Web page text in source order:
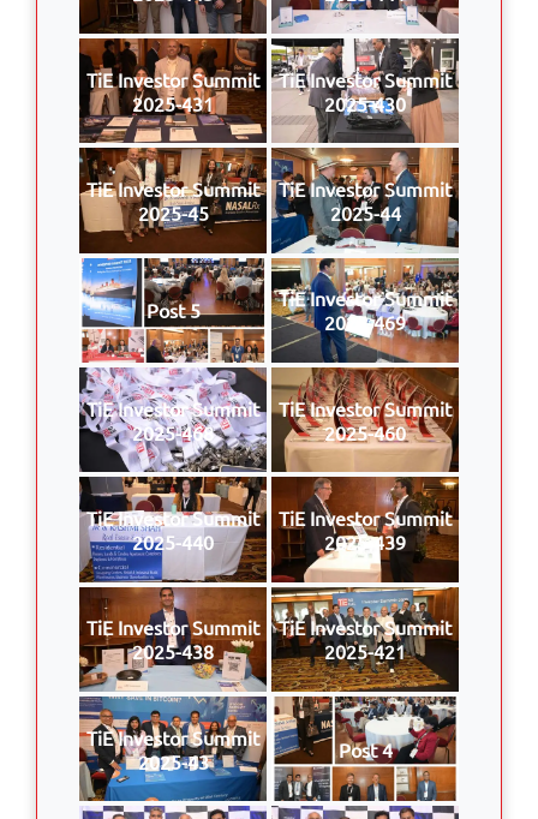
TiE Investor Summit
2025-431
TiE Investor Summit
2025-430
TiE Investor Summit
2025-45
TiE Investor Summit
2025-44
Post 5
TiE Investor Summit
2025-469
TiE Investor Summit
2025-468
TiE Investor Summit
2025-460
TiE Investor Summit
2025-440
TiE Investor Summit
2025-439
TiE Investor Summit
2025-438
TiE Investor Summit
2025-421
TiE Investor Summit
2025-43
Post 4